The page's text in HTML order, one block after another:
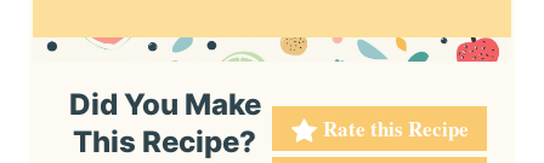
Did You Make
This Recipe?
Rate this Recipe